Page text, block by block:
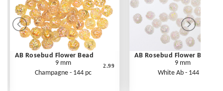
AB Rosebud Flower Bead
9 mm
Champagne - 144 pc
2.99
AB Rosebud Flower Bead
9 mm
White Ab - 144 pc